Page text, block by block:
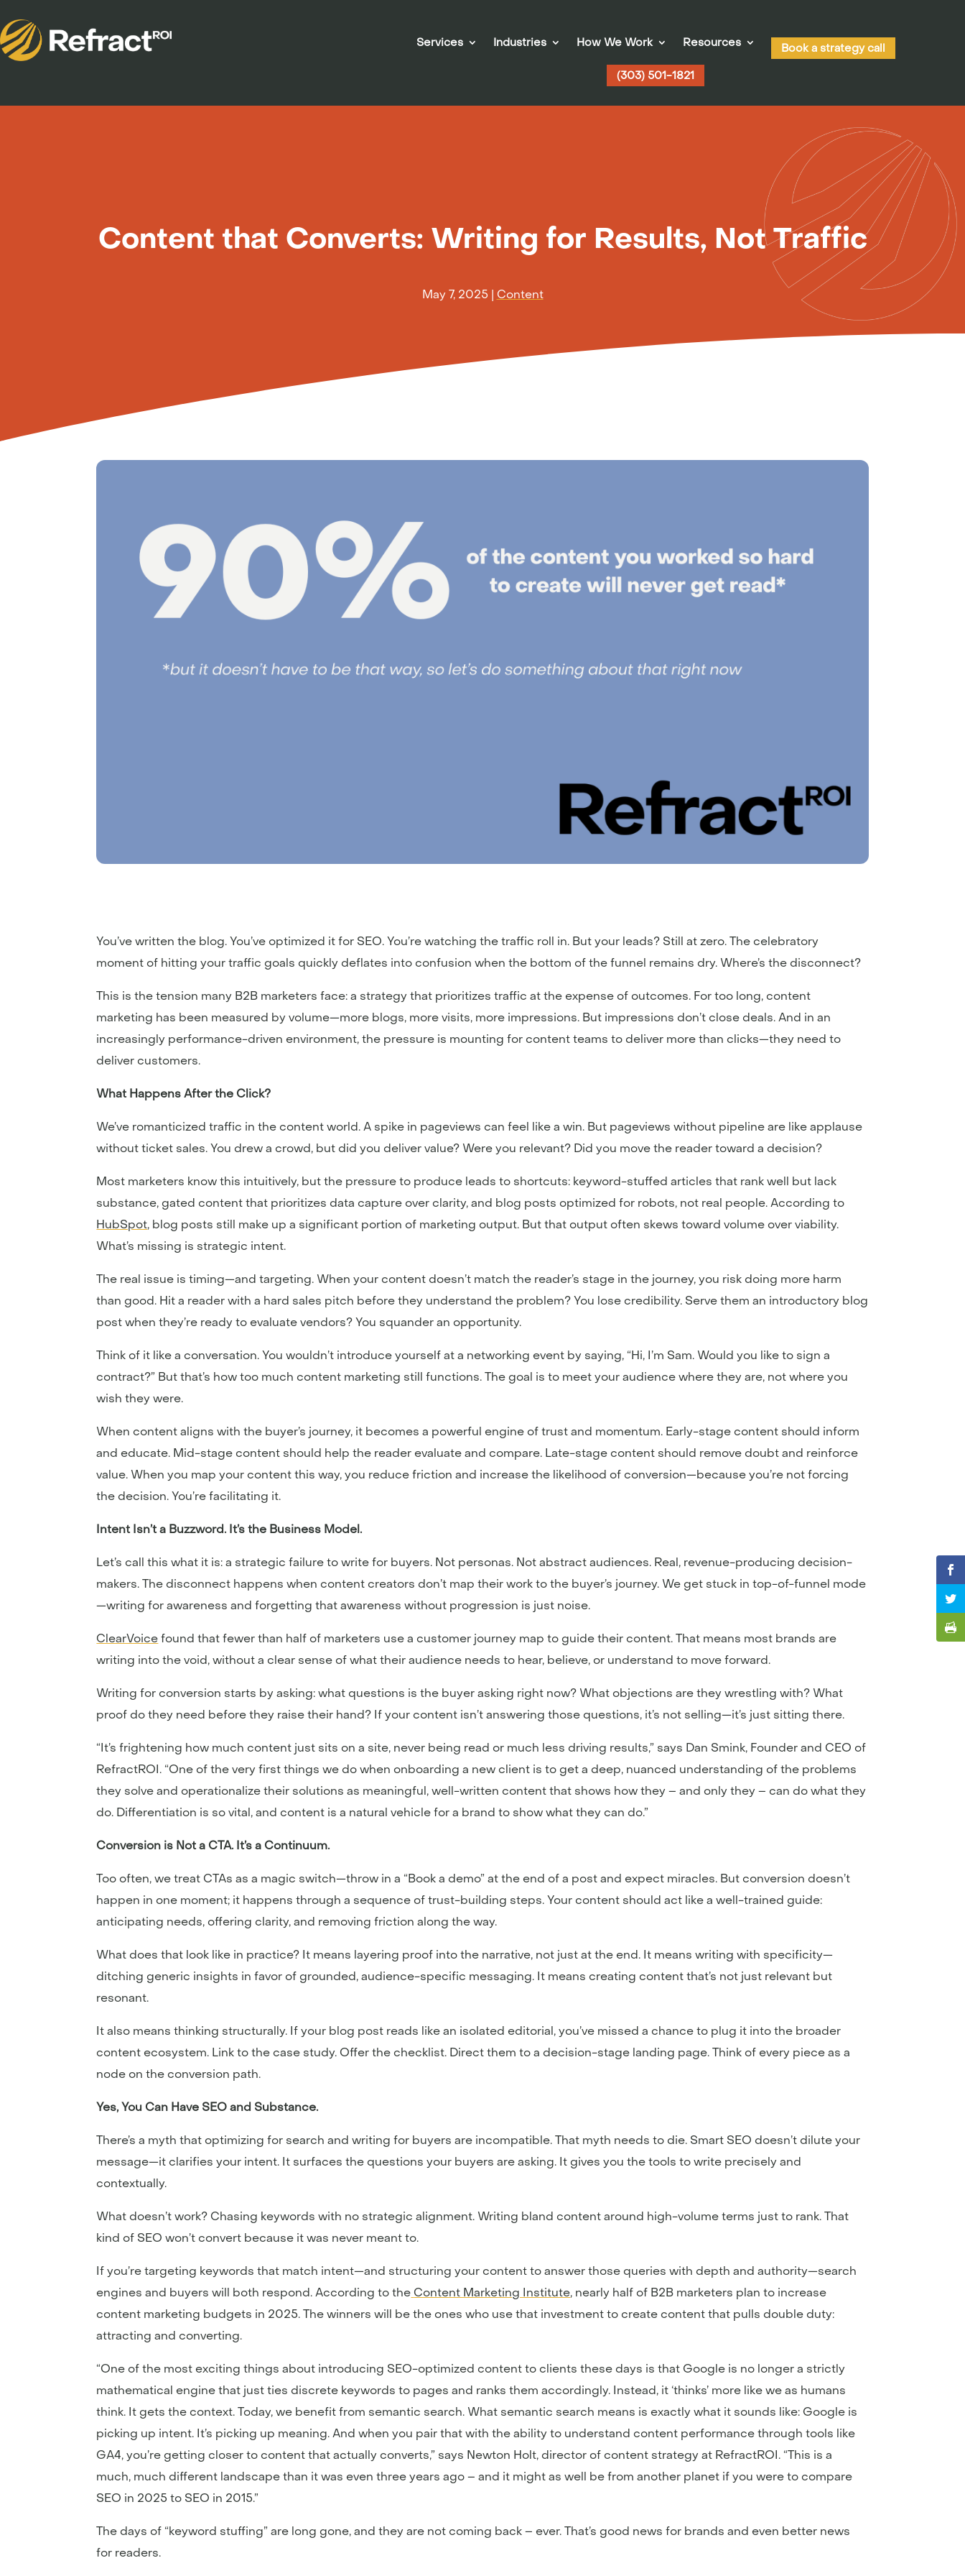
Services Industries How We Work Resources
Book a strategy call
(303) 501-1821
Content that Converts: Writing for Results, Not Traffic
May 7, 2025 | Content
You’ve written the blog. You’ve optimized it for SEO. You’re watching the traffic roll in. But your leads? Still at zero. The celebratory
moment of hitting your traffic goals quickly deflates into confusion when the bottom of the funnel remains dry. Where’s the disconnect?
This is the tension many B2B marketers face: a strategy that prioritizes traffic at the expense of outcomes. For too long, content
marketing has been measured by volume—more blogs, more visits, more impressions. But impressions don’t close deals. And in an
increasingly performance-driven environment, the pressure is mounting for content teams to deliver more than clicks—they need to
deliver customers.
What Happens After the Click?
We’ve romanticized traffic in the content world. A spike in pageviews can feel like a win. But pageviews without pipeline are like applause
without ticket sales. You drew a crowd, but did you deliver value? Were you relevant? Did you move the reader toward a decision?
Most marketers know this intuitively, but the pressure to produce leads to shortcuts: keyword-stuffed articles that rank well but lack
substance, gated content that prioritizes data capture over clarity, and blog posts optimized for robots, not real people. According to
HubSpot, blog posts still make up a significant portion of marketing output. But that output often skews toward volume over viability.
What’s missing is strategic intent.
The real issue is timing—and targeting. When your content doesn’t match the reader’s stage in the journey, you risk doing more harm
than good. Hit a reader with a hard sales pitch before they understand the problem? You lose credibility. Serve them an introductory blog
post when they’re ready to evaluate vendors? You squander an opportunity.
Think of it like a conversation. You wouldn’t introduce yourself at a networking event by saying, “Hi, I’m Sam. Would you like to sign a
contract?” But that’s how too much content marketing still functions. The goal is to meet your audience where they are, not where you
wish they were.
When content aligns with the buyer’s journey, it becomes a powerful engine of trust and momentum. Early-stage content should inform
and educate. Mid-stage content should help the reader evaluate and compare. Late-stage content should remove doubt and reinforce
value. When you map your content this way, you reduce friction and increase the likelihood of conversion—because you’re not forcing
the decision. You’re facilitating it.
Intent Isn’t a Buzzword. It’s the Business Model.
Let’s call this what it is: a strategic failure to write for buyers. Not personas. Not abstract audiences. Real, revenue-producing decision-
makers. The disconnect happens when content creators don’t map their work to the buyer’s journey. We get stuck in top-of-funnel mode
—writing for awareness and forgetting that awareness without progression is just noise.
ClearVoicefound that fewer than half of marketers use a customer journey map to guide their content. That means most brands are
writing into the void, without a clear sense of what their audience needs to hear, believe, or understand to move forward.
Writing for conversion starts by asking: what questions is the buyer asking right now? What objections are they wrestling with? What
proof do they need before they raise their hand? If your content isn’t answering those questions, it’s not selling—it’s just sitting there.
“It’s frightening how much content just sits on a site, never being read or much less driving results,” says Dan Smink, Founder and CEO of
RefractROI. “One of the very first things we do when onboarding a new client is to get a deep, nuanced understanding of the problems
they solve and operationalize their solutions as meaningful, well-written content that shows how they – and only they – can do what they
do. Differentiation is so vital, and content is a natural vehicle for a brand to show what they can do.”
Conversion is Not a CTA. It’s a Continuum.
Too often, we treat CTAs as a magic switch—throw in a “Book a demo” at the end of a post and expect miracles. But conversion doesn’t
happen in one moment; it happens through a sequence of trust-building steps. Your content should act like a well-trained guide:
anticipating needs, offering clarity, and removing friction along the way.
What does that look like in practice? It means layering proof into the narrative, not just at the end. It means writing with specificity—
ditching generic insights in favor of grounded, audience-specific messaging. It means creating content that’s not just relevant but
resonant.
It also means thinking structurally. If your blog post reads like an isolated editorial, you’ve missed a chance to plug it into the broader
content ecosystem. Link to the case study. Offer the checklist. Direct them to a decision-stage landing page. Think of every piece as a
node on the conversion path.
Yes, You Can Have SEO and Substance.
There’s a myth that optimizing for search and writing for buyers are incompatible. That myth needs to die. Smart SEO doesn’t dilute your
message—it clarifies your intent. It surfaces the questions your buyers are asking. It gives you the tools to write precisely and
contextually.
What doesn’t work? Chasing keywords with no strategic alignment. Writing bland content around high-volume terms just to rank. That
kind of SEO won’t convert because it was never meant to.
If you’re targeting keywords that match intent—and structuring your content to answer those queries with depth and authority—search
engines and buyers will both respond. According to the Content Marketing Institute, nearly half of B2B marketers plan to increase
content marketing budgets in 2025. The winners will be the ones who use that investment to create content that pulls double duty:
attracting and converting.
“One of the most exciting things about introducing SEO-optimized content to clients these days is that Google is no longer a strictly
mathematical engine that just ties discrete keywords to pages and ranks them accordingly. Instead, it ‘thinks’ more like we as humans
think. It gets the context. Today, we benefit from semantic search. What semantic search means is exactly what it sounds like: Google is
picking up intent. It’s picking up meaning. And when you pair that with the ability to understand content performance through tools like
GA4, you’re getting closer to content that actually converts,” says Newton Holt, director of content strategy at RefractROI. “This is a
much, much different landscape than it was even three years ago – and it might as well be from another planet if you were to compare
SEO in 2025 to SEO in 2015.”
The days of “keyword stuffing” are long gone, and they are not coming back – ever. That’s good news for brands and even better news
for readers.